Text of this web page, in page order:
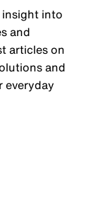
insight into
and
articles on
and
everyday